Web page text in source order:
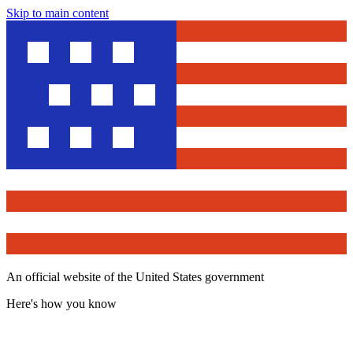
Skip to main content
An official website of the United States government
Here's how you know